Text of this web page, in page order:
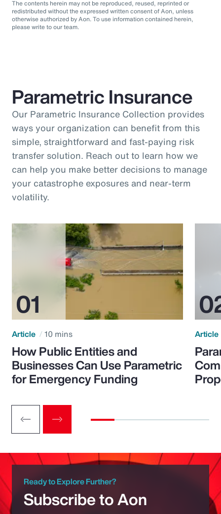
The contents herein may not be reproduced, reused, reprinted or
redistributed without the expressed written consent of Aon, unless
otherwise authorized by Aon. To use information contained herein,
please write to our team.
Parametric Insurance
Our Parametric Insurance Collection provides
ways your organization can benefit from this
simple, straightforward and fast-paying risk
transfer solution. Reach out to learn how we
can help you make better decisions to manage
your catastrophe exposures and near-term
volatility.
Article 10 mins
How Public Entities and
Businesses Can Use Parametric
for Emergency Funding
Article
Ready to Explore Further?
Subscribe to Aon